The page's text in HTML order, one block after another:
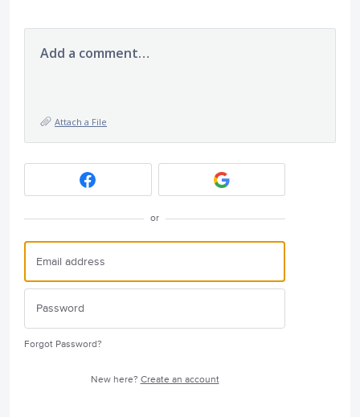
Add a comment…
Attach a File
or
Forgot Password?
New here? Create an account